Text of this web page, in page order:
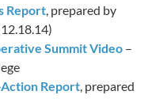
Report, prepared by
Summit Video –
Report, prepared